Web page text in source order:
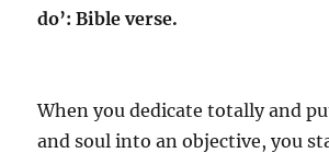
do’: Bible verse.
When you dedicate totally and
and soul into an objective, you